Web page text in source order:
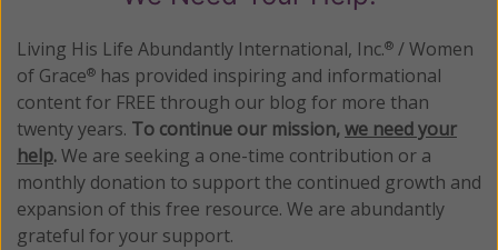
Living His Life Abundantly International, Inc.® / Women
of Grace® has provided inspiring and informational
content for FREE through our blog for more than
twenty years. To continue our mission,we need your
help.We are seeking a one-time contribution or a
monthly donation to support the continued growth and
expansion of this free resource. We are abundantly
grateful for your support.